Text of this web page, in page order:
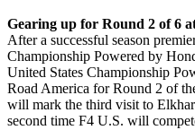
Gearing up for Round 2 of 6
After a successful season
Championship Powered by
United States Championship
Road America for Round 2 of
will mark the third visit to
second time F4 U.S. will